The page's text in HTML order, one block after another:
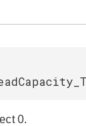
0.